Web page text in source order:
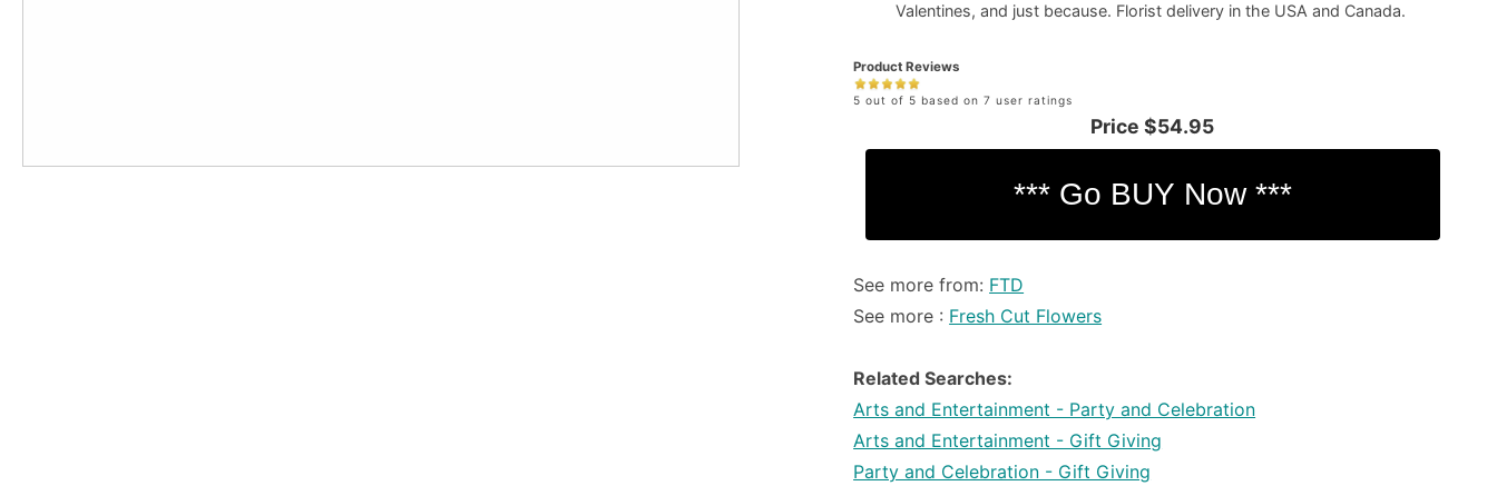
Valentines, and just because. Florist delivery in the USA and Canada.
Product Reviews
5 out of 5 based on 7 user ratings
Price $54.95
See more from: FTD
See more : Fresh Cut Flowers
Related Searches:
Arts and Entertainment - Party and Celebration
Arts and Entertainment - Gift Giving
Party and Celebration - Gift Giving